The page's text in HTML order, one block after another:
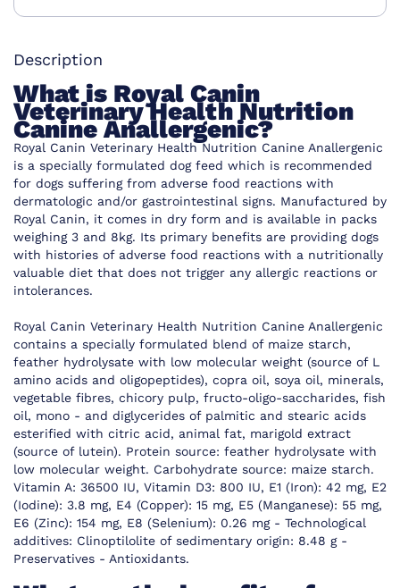
Description
What is Royal Canin
Veterinary Health Nutrition
Canine Anallergenic?
Royal Canin Veterinary Health Nutrition Canine Anallergenic
is a specially formulated dog feed which is recommended
for dogs suffering from adverse food reactions with
dermatologic and/or gastrointestinal signs. Manufactured by
Royal Canin, it comes in dry form and is available in packs
weighing 3 and 8kg. Its primary benefits are providing dogs
with histories of adverse food reactions with a nutritionally
valuable diet that does not trigger any allergic reactions or
intolerances.
Royal Canin Veterinary Health Nutrition Canine Anallergenic
contains a specially formulated blend of maize starch,
feather hydrolysate with low molecular weight (source of L
amino acids and oligopeptides), copra oil, soya oil, minerals,
vegetable fibres, chicory pulp, fructo-oligo-saccharides, fish
oil, mono - and diglycerides of palmitic and stearic acids
esterified with citric acid, animal fat, marigold extract
(source of lutein). Protein source: feather hydrolysate with
low molecular weight. Carbohydrate source: maize starch.
Vitamin A: 36500 IU, Vitamin D3: 800 IU, E1 (Iron): 42 mg, E2
(Iodine): 3.8 mg, E4 (Copper): 15 mg, E5 (Manganese): 55 mg,
E6 (Zinc): 154 mg, E8 (Selenium): 0.26 mg - Technological
additives: Clinoptilolite of sedimentary origin: 8.48 g -
Preservatives - Antioxidants.